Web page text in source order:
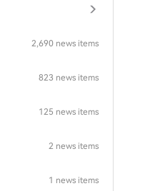
2,690 news items
823 news items
125 news items
2 news items
1 news items